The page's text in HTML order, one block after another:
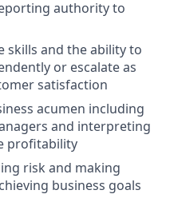
authority to
skills and the ability to
or escalate as
satisfaction
acumen including
and interpreting
profitability
risk and making
business goals